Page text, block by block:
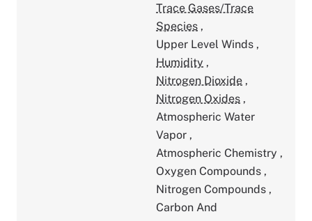
Trace Gases/Trace
Species ,
Upper Level Winds ,
Humidity ,
Nitrogen Dioxide ,
Nitrogen Oxides ,
Atmospheric Water
Vapor ,
Atmospheric Chemistry ,
Oxygen Compounds ,
Nitrogen Compounds ,
Carbon And